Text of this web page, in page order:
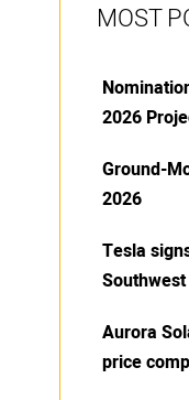
MOST
2026
Ground-
2026
Tesla
Aurora
price